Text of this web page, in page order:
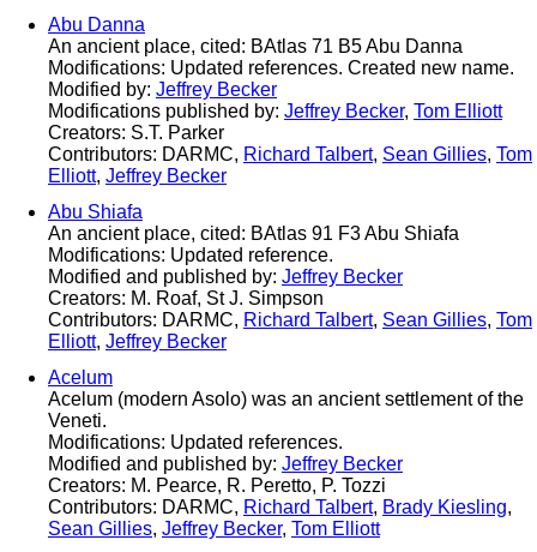
Abu Danna
An ancient place, cited: BAtlas 71 B5 Abu Danna
Modifications: Updated references. Created new name.
Modified by: Jeffrey Becker
Modifications published by: Jeffrey Becker, Tom Elliott
Creators: S.T. Parker
Contributors: DARMC, Richard Talbert, Sean Gillies, Tom
Elliott, Jeffrey Becker
Abu Shiafa
An ancient place, cited: BAtlas 91 F3 Abu Shiafa
Modifications: Updated reference.
Modified and published by: Jeffrey Becker
Creators: M. Roaf, St J. Simpson
Contributors: DARMC, Richard Talbert, Sean Gillies, Tom
Elliott, Jeffrey Becker
Acelum
Acelum (modern Asolo) was an ancient settlement of the
Veneti.
Modifications: Updated references.
Modified and published by: Jeffrey Becker
Creators: M. Pearce, R. Peretto, P. Tozzi
Contributors: DARMC, Richard Talbert, Brady Kiesling,
Sean Gillies, Jeffrey Becker, Tom Elliott